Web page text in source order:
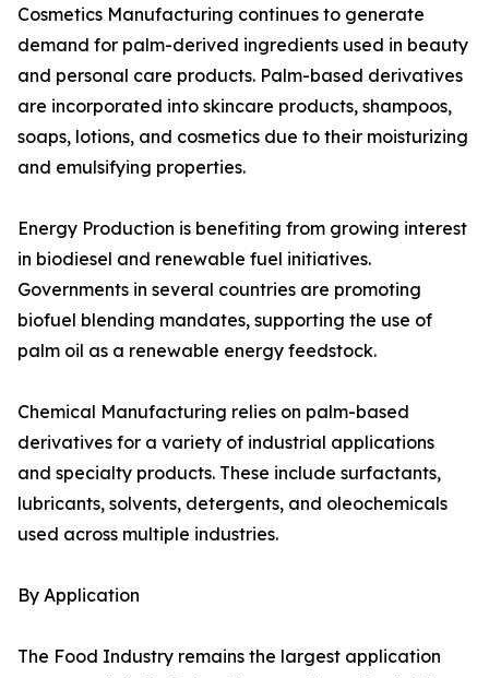
Cosmetics Manufacturing continues to generate
demand for palm-derived ingredients used in beauty
and personal care products. Palm-based derivatives
are incorporated into skincare products, shampoos,
soaps, lotions, and cosmetics due to their moisturizing
and emulsifying properties.
Energy Production is benefiting from growing interest
in biodiesel and renewable fuel initiatives.
Governments in several countries are promoting
biofuel blending mandates, supporting the use of
palm oil as a renewable energy feedstock.
Chemical Manufacturing relies on palm-based
derivatives for a variety of industrial applications
and specialty products. These include surfactants,
lubricants, solvents, detergents, and oleochemicals
used across multiple industries.
By Application
The Food Industry remains the largest application